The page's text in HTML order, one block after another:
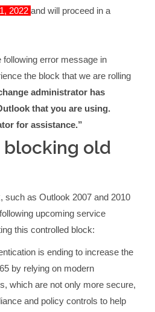
2022 and will proceed in a
error message in
the block that we are rolling
administrator has
that you are using.
for assistance.”
blocking old
such as Outlook 2007 and 2010
upcoming service
this controlled block:
is ending to increase the
by relying on modern
which are not only more secure,
and policy controls to help